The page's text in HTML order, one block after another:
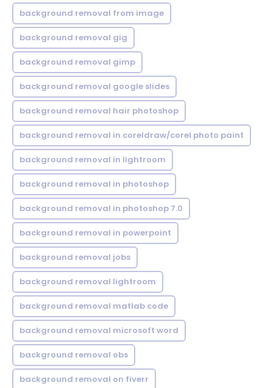
background removal from image
background removal gig
background removal gimp
background removal google slides
background removal hair photoshop
background removal in coreldraw/corel photo paint
background removal in lightroom
background removal in photoshop
background removal in photoshop 7.0
background removal in powerpoint
background removal jobs
background removal lightroom
background removal matlab code
background removal microsoft word
background removal obs
background removal on fiverr